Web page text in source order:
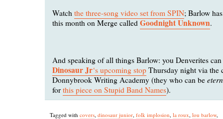
Watch the three-song video set from SPIN; Barlow
this month on Merge called Goodnight Unknown.
And speaking of all things Barlow: you Denverites can
Dinosaur Jr‘s upcoming stop Thursday night via the
Donnybrook Writing Academy (they who can be
for this piece on Stupid Band Names).
Tagged with covers dinosaur junior folk implosion la roux lou barlow,